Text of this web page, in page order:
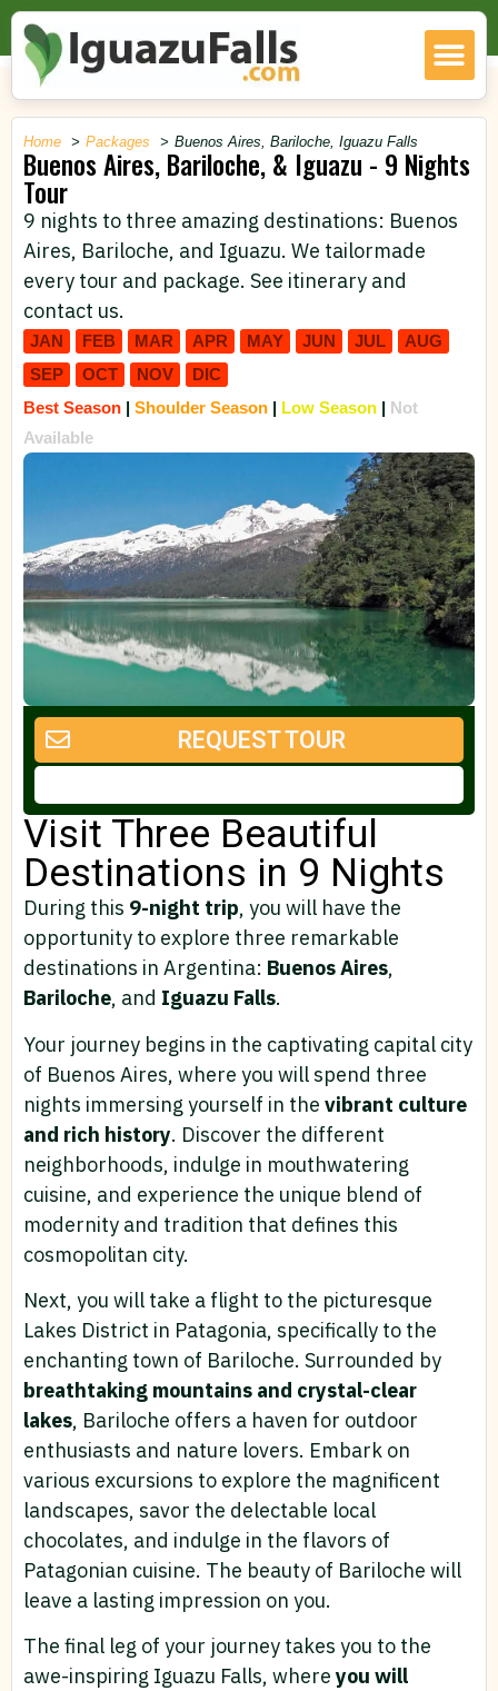
Home Packages Buenos Aires, Bariloche, Iguazu Falls
Buenos Aires, Bariloche, & Iguazu - 9 Nights
Tour
9 nights to three amazing destinations: Buenos
Aires, Bariloche, and Iguazu. We tailormade
every tour and package. See itinerary and
contact us.
JAN FEB MAR APR MAY JUN JUL
AUG
SEP
OCT NOV
DIC
Best Season | Shoulder Season | Low Season | Not
Available
REQUEST TOUR
Visit Three Beautiful
Destinations in 9 Nights
During this 9-night trip, you will have the
opportunity to explore three remarkable
destinations in Argentina: BuenosAires,
Bariloche, and Iguazu Falls.
Your journey begins in the captivating capital city
of Buenos Aires, where you will spend three
nights immersing yourself in the vibrant culture
and rich history. Discover the different
neighborhoods, indulge in mouthwatering
cuisine, and experience the unique blend of
modernity and tradition that defines this
cosmopolitan city.
Next, you will take a flight to the picturesque
Lakes District in Patagonia, specifically to the
enchanting town of Bariloche. Surrounded by
breathtaking mountains and crystal-clear
lakes, Bariloche offers a haven for outdoor
enthusiasts and nature lovers. Embark on
various excursions to explore the magnificent
landscapes, savor the delectable local
chocolates, and indulge in the flavors of
Patagonian cuisine. The beauty of Bariloche will
leave a lasting impression on you.
The final leg of your journey takes you to the
awe-inspiring Iguazu Falls, where you will